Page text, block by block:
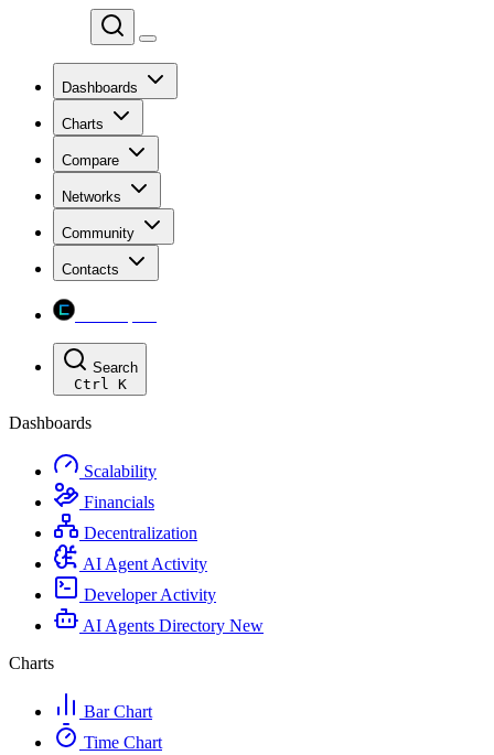
Dashboards
Charts
Compare
Networks
Community
Contacts
Search
Ctrl K
Dashboards
Scalability
Financials
Decentralization
AI Agent Activity
Developer Activity
AI Agents Directory New
Charts
Bar Chart
Time Chart